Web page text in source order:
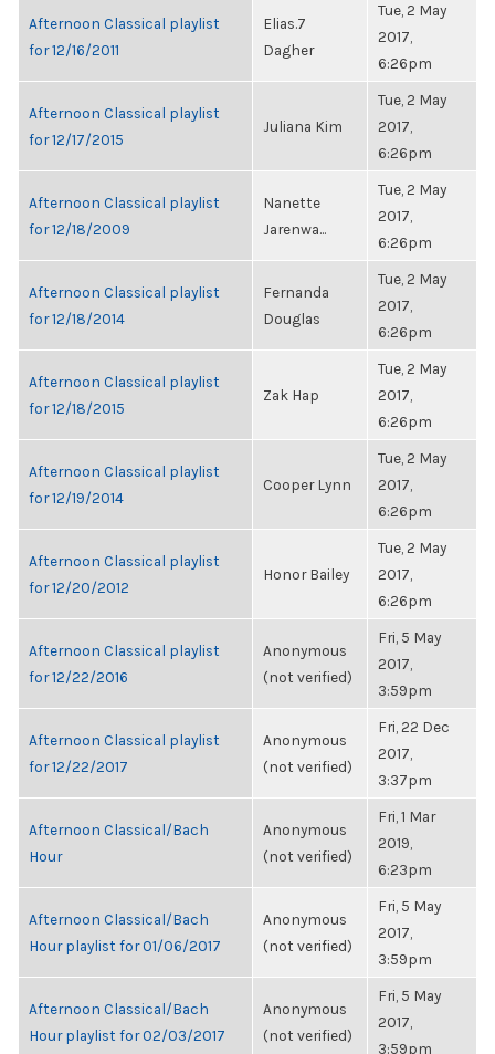
Afternoon Classical playlist
for 12/16/2011
Elias.7
Dagher
Tue, 2 May
2017,
6:26pm
Afternoon Classical playlist
for 12/17/2015
Juliana Kim
Tue, 2 May
2017,
6:26pm
Afternoon Classical playlist
for 12/18/2009
Nanette
Jarenwa...
Tue, 2 May
2017,
6:26pm
Afternoon Classical playlist
for 12/18/2014
Fernanda
Douglas
Tue, 2 May
2017,
6:26pm
Afternoon Classical playlist
for 12/18/2015
Zak Hap
Tue, 2 May
2017,
6:26pm
Afternoon Classical playlist
for 12/19/2014
Cooper Lynn
Tue, 2 May
2017,
6:26pm
Afternoon Classical playlist
for 12/20/2012
Honor Bailey
Tue, 2 May
2017,
6:26pm
Afternoon Classical playlist
for 12/22/2016
Anonymous
(not verified)
Fri, 5 May
2017,
3:59pm
Afternoon Classical playlist
for 12/22/2017
Anonymous
(not verified)
Fri, 22 Dec
2017,
3:37pm
Afternoon Classical/Bach
Hour
Anonymous
(not verified)
Fri, 1 Mar
2019,
6:23pm
Afternoon Classical/Bach
Hour playlist for 01/06/2017
Anonymous
(not verified)
Fri, 5 May
2017,
3:59pm
Afternoon Classical/Bach
Hour playlist for 02/03/2017
Anonymous
(not verified)
Fri, 5 May
2017,
3:59pm